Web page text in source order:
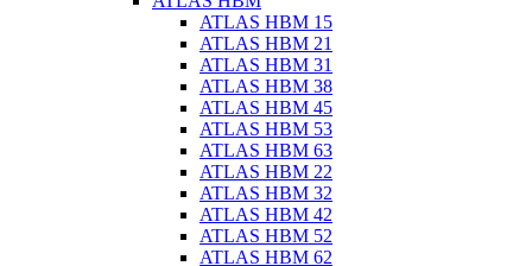
ATLAS HBM 15
ATLAS HBM 21
ATLAS HBM 31
ATLAS HBM 38
ATLAS HBM 45
ATLAS HBM 53
ATLAS HBM 63
ATLAS HBM 22
ATLAS HBM 32
ATLAS HBM 42
ATLAS HBM 52
ATLAS HBM 62